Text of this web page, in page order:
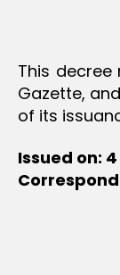
This
Gazette,
of its
Issued on: